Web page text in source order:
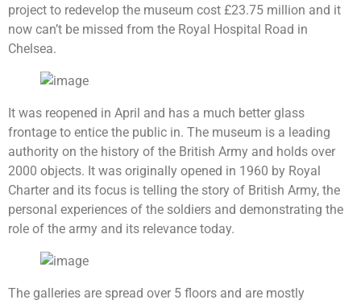
project to redevelop the museum cost £23.75 million and it
now can’t be missed from the Royal Hospital Road in
Chelsea.
It was reopened in April and has a much better glass
frontage to entice the public in. The museum is a leading
authority on the history of the British Army and holds over
2000 objects. It was originally opened in 1960 by Royal
Charter and its focus is telling the story of British Army, the
personal experiences of the soldiers and demonstrating the
role of the army and its relevance today.
The galleries are spread over 5 floors and are mostly